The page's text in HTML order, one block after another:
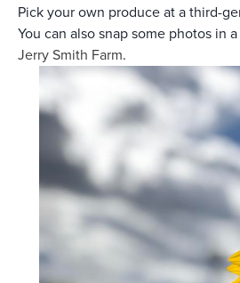
Pick your own produce at a third-
You can also snap some photos in
Jerry Smith Farm.